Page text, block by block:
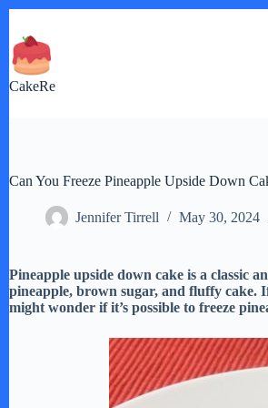
content
CakeRe
Can You Freeze Pineapple Upside Down
Jennifer Tirrell May 30, 2024
Pineapple upside down cake is a classic
pineapple, brown sugar, and fluffy cake.
might wonder if it’s possible to freeze